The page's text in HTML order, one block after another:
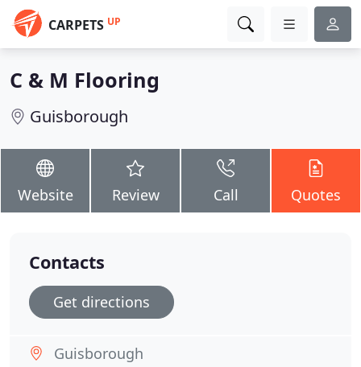
CARPETS UP
C & M Flooring
Guisborough
Website Review Call Quotes
Contacts
Get directions
Guisborough